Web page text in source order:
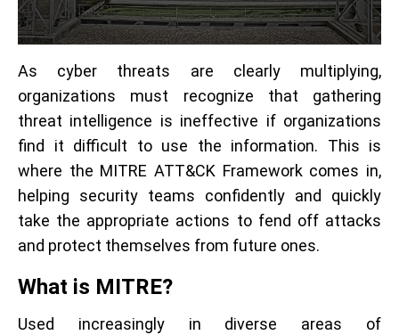
As cyber threats are clearly multiplying,
organizations must recognize that gathering
threat intelligence is ineffective if organizations
find it difficult to use the information. This is
where the MITRE ATT&CK Framework comes in,
helping security teams confidently and quickly
take the appropriate actions to fend off attacks
and protect themselves from future ones.
What is MITRE?
Used increasingly in diverse areas of